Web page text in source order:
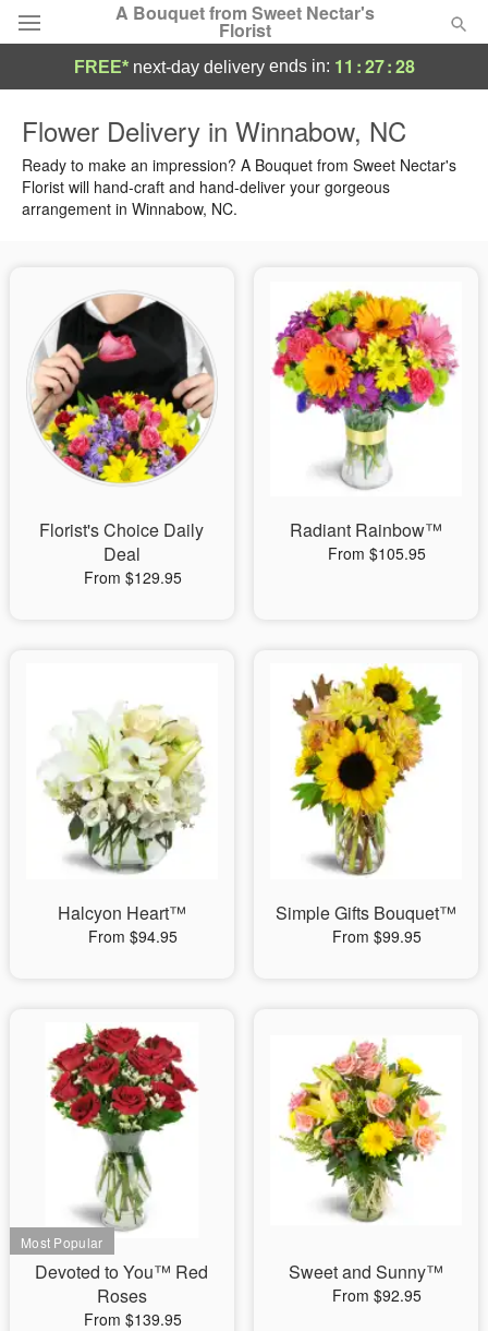
A Bouquet from Sweet Nectar's
Florist
Summer Featured
Occasions
Sympathy and Funeral
Flowers, Plants & Gifts
Our Shop
FREE* next-day deliveryends in: 11 :27:28
Flower Delivery in Winnabow, NC
Ready to make an impression? A Bouquet from Sweet Nectar's
Florist will hand-craft and hand-deliver your gorgeous
arrangement in Winnabow, NC.
Florist's Choice Daily
Deal
From $129.95
Radiant Rainbow™
From $105.95
Halcyon Heart™
From $94.95
Simple Gifts Bouquet™
From $99.95
Devoted to You™ Red
Roses
From $139.95
Sweet and Sunny™
From $92.95